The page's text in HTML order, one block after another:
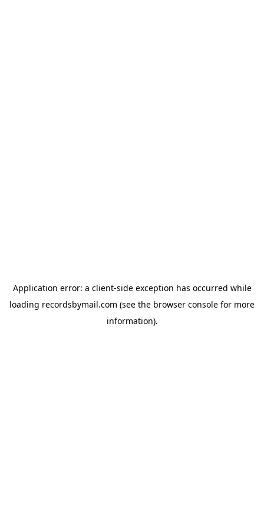
Application error: a client-side exception has occurred while
loading recordsbymail.com (see the browser console for more
information).